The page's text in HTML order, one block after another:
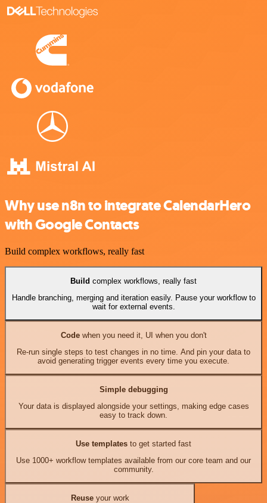
Why use n8n to integrate CalendarHero
with Google Contacts
Build complex workflows, really fast
Build complex workflows, really fast
Handle branching, merging and iteration easily. Pause your workflow to
wait for external events.
Codewhen you need it, UI when you don't
Re-run single steps to test changes in no time. And pin your data to
avoid generating trigger events every time you execute.
Simple debugging
Your data is displayed alongside your settings, making edge cases
easy to track down.
Use templates to get started fast
Use 1000+ workflow templates available from our core team and our
community.
Reuseyour work